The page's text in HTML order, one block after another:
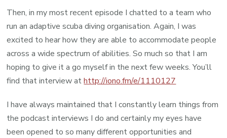
Then, in my most recent episode I chatted to a team who
run an adaptive scuba diving organisation. Again, I was
excited to hear how they are able to accommodate people
across a wide spectrum of abilities. So much so that I am
hoping to give it a go myself in the next few weeks. You’ll
find that interview athttp://iono.fm/e/1110127
I have always maintained that I constantly learn things from
the podcast interviews I do and certainly my eyes have
been opened to so many different opportunities and